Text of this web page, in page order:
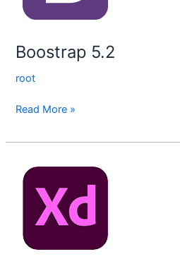
Boostrap 5.2
root
Read More »
Adobe
XD